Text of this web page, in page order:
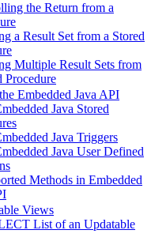
the Return from a
a Result Set from a Stored
Multiple Result Sets from
Procedure
Embedded Java API
Java Stored
Java Triggers
Java User Defined
Methods in Embedded
Views
List of an Updatable